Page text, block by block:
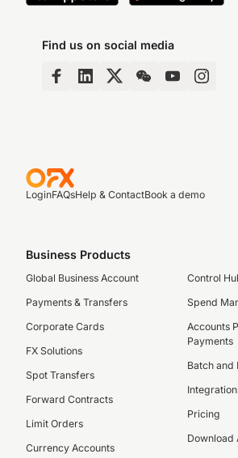
Find us on social media
LoginFAQsHelp & ContactBook a demo
Business Products
Global Business Account
Payments & Transfers
Corporate Cards
FX Solutions
Spot Transfers
Forward Contracts
Limit Orders
Currency Accounts
Control
Spend
Accounts
Payments
Batch and
Pricing
Download